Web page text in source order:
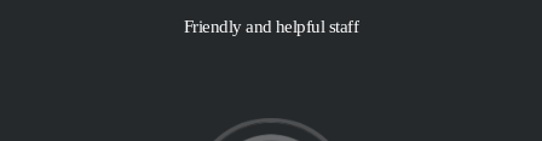
Friendly and helpful staff